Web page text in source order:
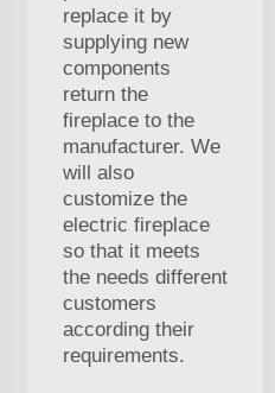
replace it by
supplying new
components
return the
fireplace to the
manufacturer. We
will also
customize the
electric fireplace
so that it meets
the needs different
customers
according their
requirements.